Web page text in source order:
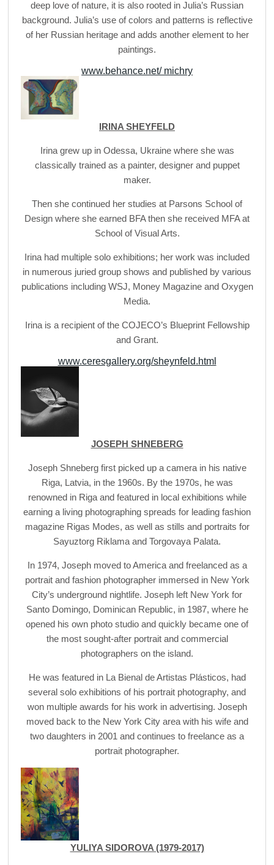
deep love of nature, it is also rooted in Julia’s Russian
background. Julia’s use of colors and patterns is reflective
of her Russian heritage and adds another element to her
paintings.
www.behance.net/ michry
IRINA SHEYFELD
Irina grew up in Odessa, Ukraine where she was
classically trained as a painter, designer and puppet
maker.
Then she continued her studies at Parsons School of
Design where she earned BFA then she received MFA at
School of Visual Arts.
Irina had multiple solo exhibitions; her work was included
in numerous juried group shows and published by various
publications including WSJ, Money Magazine and Oxygen
Media.
Irina is a recipient of the COJECO’s Blueprint Fellowship
and Grant.
www.ceresgallery.org/sheynfeld.html
JOSEPH SHNEBERG
Joseph Shneberg first picked up a camera in his native
Riga, Latvia, in the 1960s. By the 1970s, he was
renowned in Riga and featured in local exhibitions while
earning a living photographing spreads for leading fashion
magazine Rigas Modes, as well as stills and portraits for
Sayuztorg Riklama and Torgovaya Palata.
In 1974, Joseph moved to America and freelanced as a
portrait and fashion photographer immersed in New York
City’s underground nightlife. Joseph left New York for
Santo Domingo, Dominican Republic, in 1987, where he
opened his own photo studio and quickly became one of
the most sought-after portrait and commercial
photographers on the island.
He was featured in La Bienal de Artistas Plásticos, had
several solo exhibitions of his portrait photography, and
won multiple awards for his work in advertising. Joseph
moved back to the New York City area with his wife and
two daughters in 2001 and continues to freelance as a
portrait photographer.
YULIYA SIDOROVA (1979-2017)